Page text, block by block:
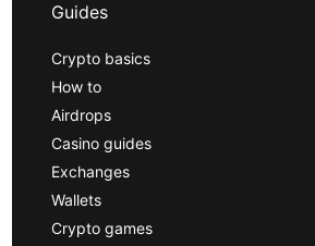
Guides
Crypto basics
How to
Airdrops
Casino guides
Exchanges
Wallets
Crypto games